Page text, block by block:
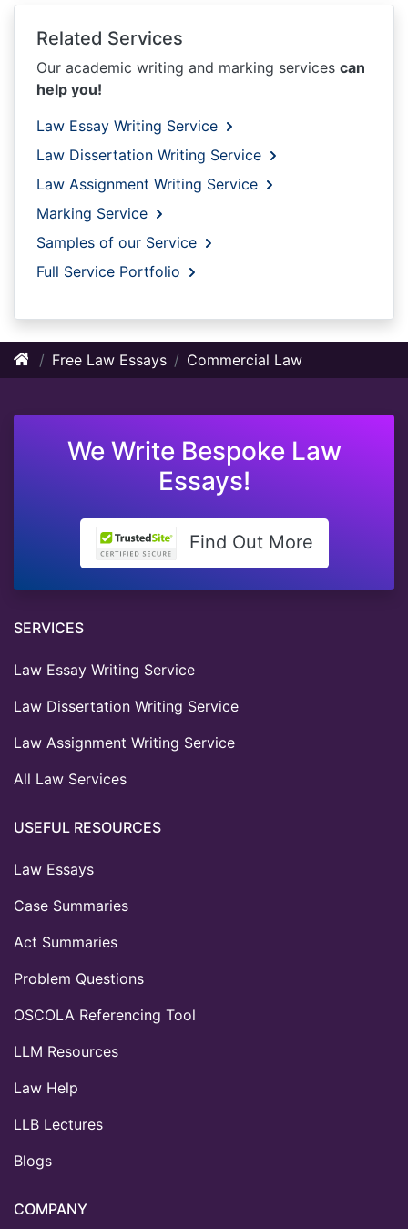
Related Services
Our academic writing and marking services can
help you!
Law Essay Writing Service
Law Dissertation Writing Service
Law Assignment Writing Service
Marking Service
Samples of our Service
Full Service Portfolio
Free Law Essays Commercial Law
We Write Bespoke Law
Essays!
Find Out More
SERVICES
Law Essay Writing Service
Law Dissertation Writing Service
Law Assignment Writing Service
All Law Services
USEFUL RESOURCES
Law Essays
Case Summaries
Act Summaries
Problem Questions
OSCOLA Referencing Tool
LLM Resources
Law Help
LLB Lectures
Blogs
COMPANY